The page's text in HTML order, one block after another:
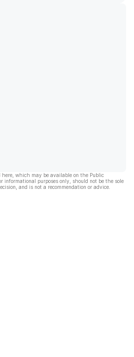
which may be available on the Public
informational purposes only, should not be the sole
and is not a recommendation or advice.